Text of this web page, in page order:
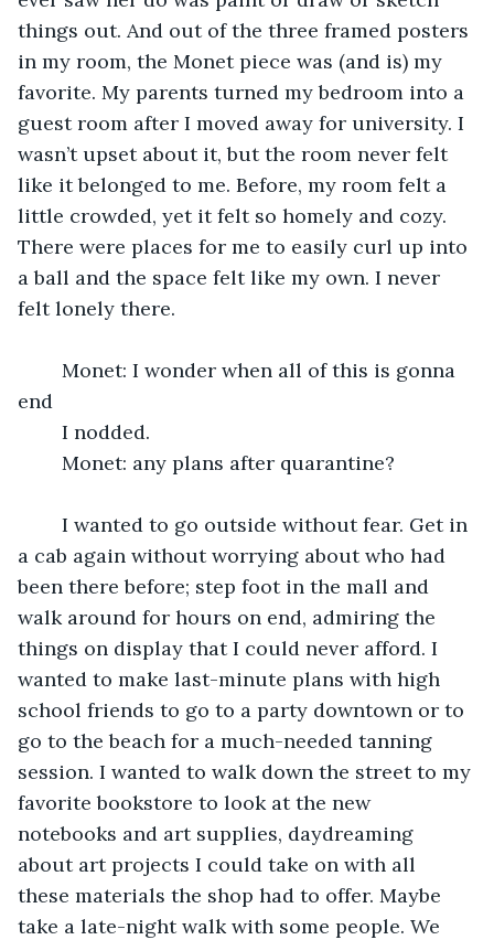
things out. And out of the three framed posters
in my room, the Monet piece was (and is) my
favorite. My parents turned my bedroom into a
guest room after I moved away for university. I
wasn’t upset about it, but the room never felt
like it belonged to me. Before, my room felt a
little crowded, yet it felt so homely and cozy.
There were places for me to easily curl up into
a ball and the space felt like my own. I never
felt lonely there.
end
	I nodded.
	Monet: any plans after quarantine?
a cab again without worrying about who had
been there before; step foot in the mall and
walk around for hours on end, admiring the
things on display that I could never afford. I
wanted to make last-minute plans with high
school friends to go to a party downtown or to
go to the beach for a much-needed tanning
session. I wanted to walk down the street to my
favorite bookstore to look at the new
notebooks and art supplies, daydreaming
about art projects I could take on with all
these materials the shop had to offer. Maybe
take a late-night walk with some people. We